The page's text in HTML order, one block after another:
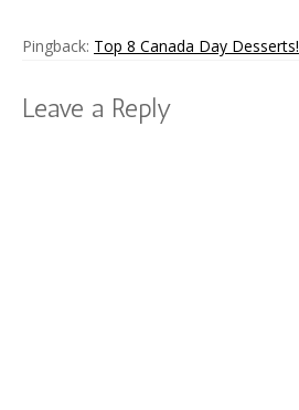
Pingback: Top 8 Canada Day Desserts!
Leave a Reply